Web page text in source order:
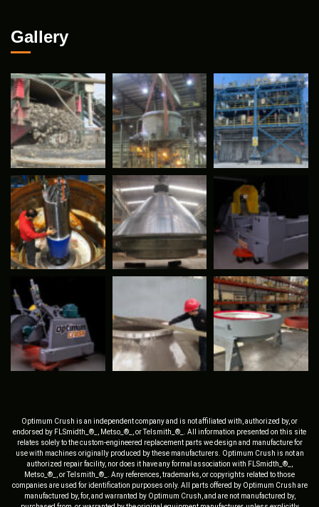
Gallery
Optimum Crush is an independent company and is not affiliated with, authorized by, or
endorsed by FLSmidth_®_, Metso_®_, or Telsmith_®_. All information presented on this site
relates solely to the custom-engineered replacement parts we design and manufacture for
use with machines originally produced by these manufacturers. Optimum Crush is not an
authorized repair facility, nor does it have any formal association with FLSmidth_®_,
Metso_®_, or Telsmith_®_. Any references, trademarks, or copyrights related to those
companies are used for identification purposes only. All parts offered by Optimum Crush are
manufactured by, for, and warranted by Optimum Crush, and are not manufactured by,